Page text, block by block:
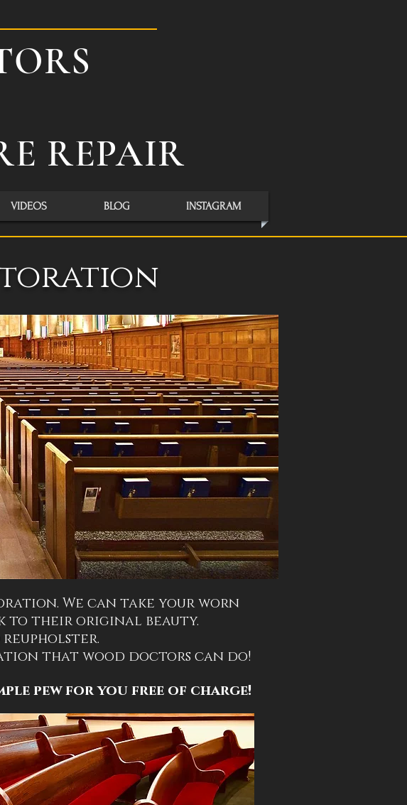
REPAIR
VIDEOS BLOG INSTAGRAM
We can take your worn
to their original beauty.
reupholster.
that wood doctors can do!
pew for you free of charge!